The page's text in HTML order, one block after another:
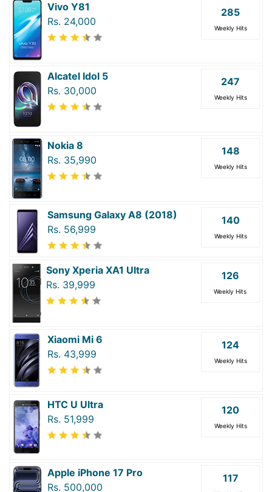
Vivo Y81
Rs. 24,000
285
Weekly Hits
Alcatel Idol 5
Rs. 30,000
247
Weekly Hits
Nokia 8
Rs. 35,990
148
Weekly Hits
Samsung Galaxy A8 (2018)
Rs. 56,999
140
Weekly Hits
Sony Xperia XA1 Ultra
Rs. 39,999
126
Weekly Hits
Xiaomi Mi 6
Rs. 43,999
124
Weekly Hits
HTC U Ultra
Rs. 51,999
120
Weekly Hits
Apple iPhone 17 Pro
Rs. 500,000
117